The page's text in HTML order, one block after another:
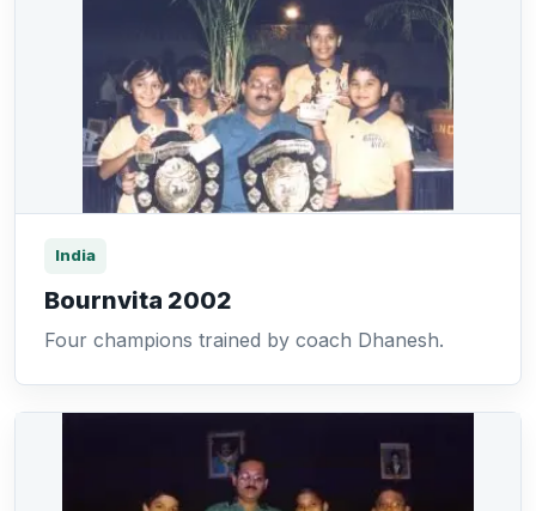
India
Bournvita 2002
Four champions trained by coach Dhanesh.